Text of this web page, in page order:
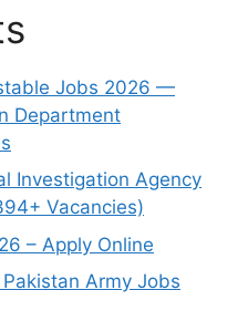
Jobs 2026 —
Department
Investigation Agency
Vacancies)
– Apply Online
Army Jobs